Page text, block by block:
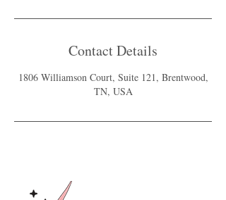
Contact Details
1806 Williamson Court, Suite 121, Brentwood,
TN, USA